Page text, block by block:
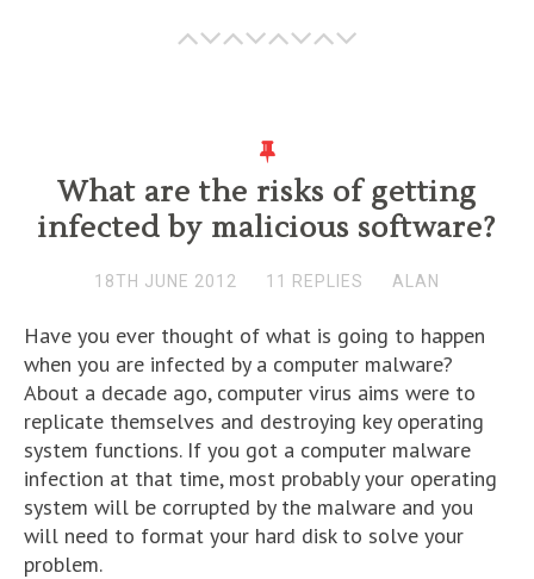
What are the risks of getting
infected by malicious software?
18TH JUNE 2012 11 REPLIES ALAN
Have you ever thought of what is going to happen
when you are infected by a computer malware?
About a decade ago, computer virus aims were to
replicate themselves and destroying key operating
system functions. If you got a computer malware
infection at that time, most probably your operating
system will be corrupted by the malware and you
will need to format your hard disk to solve your
problem.